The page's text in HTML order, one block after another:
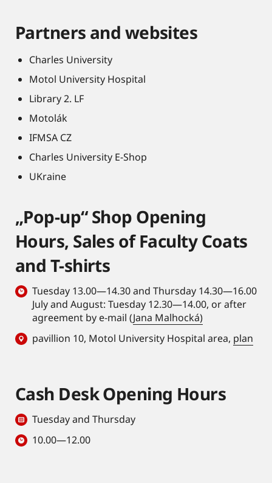
Partners and websites
Charles University
Motol University Hospital
Library 2. LF
Motolák
IFMSA CZ
Charles University E-Shop
UKraine
„Pop-up“ Shop Opening
Hours, Sales of Faculty Coats
and T-shirts
Tuesday 13.00—14.30 and Thursday 14.30—16.00
July and August: Tuesday 12.30—14.00, or after
agreement by e-mail (Jana Malhocká)
pavillion 10, Motol University Hospital area, plan
Cash Desk Opening Hours
Tuesday and Thursday
10.00—12.00